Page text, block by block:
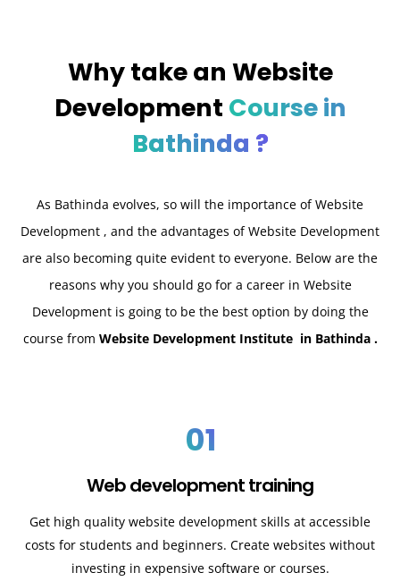
Why take an Website
Development Course in
Bathinda ?
As Bathinda evolves, so will the importance of Website
Development , and the advantages of Website Development
are also becoming quite evident to everyone. Below are the
reasons why you should go for a career in Website
Development is going to be the best option by doing the
course from Website Development Institute in Bathinda .
01
Web development training
Get high quality website development skills at accessible
costs for students and beginners. Create websites without
investing in expensive software or courses.